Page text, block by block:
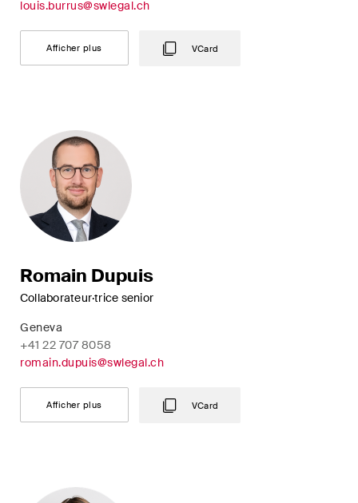
louis.burrus@swlegal.ch
Afficher plus VCard
Romain Dupuis
Collaborateur·trice senior
Geneva
+41 22 707 8058
romain.dupuis@swlegal.ch
Afficher plus VCard